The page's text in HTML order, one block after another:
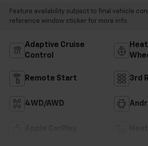
Feature availability subject to final vehicle
reference window sticker for more info.
Adaptive Cruise
Control
Remote Start 3rd
4WD/AWD